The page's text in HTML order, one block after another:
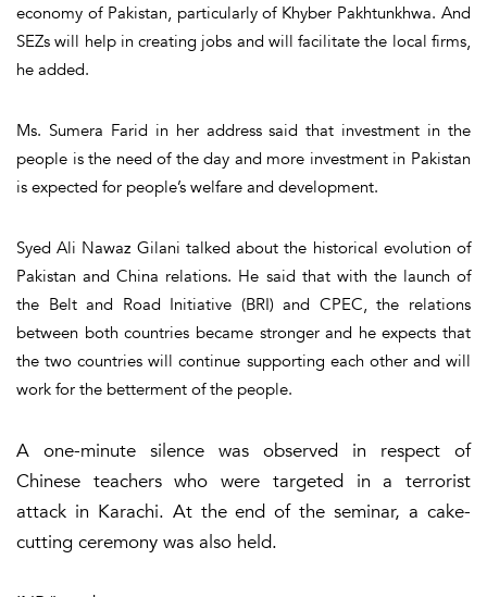
economy of Pakistan, particularly of Khyber Pakhtunkhwa. And
SEZs will help in creating jobs and will facilitate the local firms,
he added.
Ms. Sumera Farid in her address said that investment in the
people is the need of the day and more investment in Pakistan
is expected for people’s welfare and development.
Syed Ali Nawaz Gilani talked about the historical evolution of
Pakistan and China relations. He said that with the launch of
the Belt and Road Initiative (BRI) and CPEC, the relations
between both countries became stronger and he expects that
the two countries will continue supporting each other and will
work for the betterment of the people.
A one-minute silence was observed in respect of
Chinese teachers who were targeted in a terrorist
attack in Karachi. At the end of the seminar, a cake-
cutting ceremony was also held.